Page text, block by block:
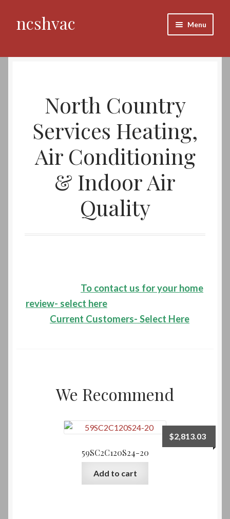
Skip
to
Skip
to
ncshvac Menu
Our Mission
Our Vision
Our Corporate Entity
HVAC Systems Evaluations
HVAC Systems Repairs
Contact Us
Phone-Fax
Service Request-Cooling
Service Request-Heating
Service Request-Other
North Country
Services Heating,
Air Conditioning
& Indoor Air
Quality
To contact us for your home
review- select here
Current Customers- Select Here
We Recommend
59SC2C120S24-20
$2,813.03
Add to cart